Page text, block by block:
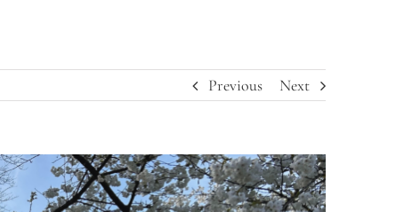
Previous Next